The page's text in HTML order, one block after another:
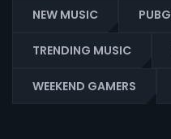
NEW MUSIC PUBG
TRENDING MUSIC
WEEKEND GAMERS